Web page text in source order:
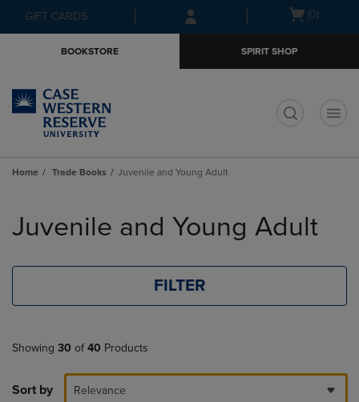
Skip
to
Skip
to
menu
GIFT CARDS
Open(0)
BOOKSTORE SPIRIT SHOP
Home Trade Books Juvenile and Young Adult
products
Juvenile and Young Adult
FILTER
Showing 30 of 40 Products
Sort by Relevance